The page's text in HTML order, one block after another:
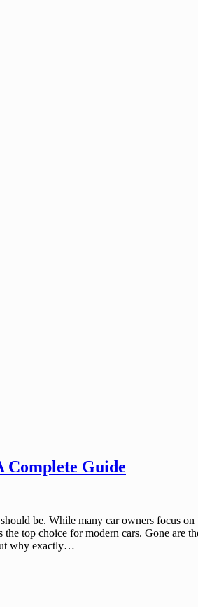
Complete Guide
be. While many car owners focus
top choice for modern cars. Gone are
why exactly…